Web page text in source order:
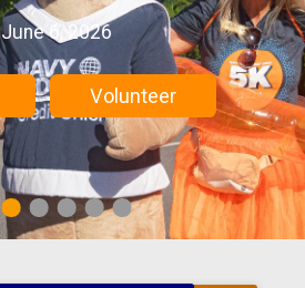
June 6, 2026
Volunteer